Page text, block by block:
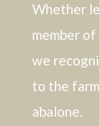
Whether
member
we
to the
abalone.